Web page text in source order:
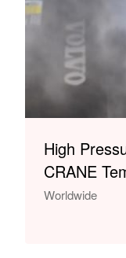
High
CRANE
Worldwide